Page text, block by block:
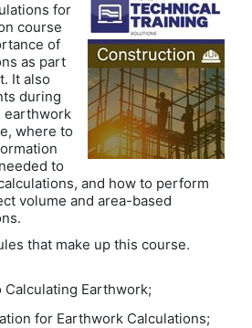
for
course
of
as part
It also
during
earthwork
where to
to
and how to perform
volume and area-based
that make up this course.
Earthwork;
for Earthwork Calculations;